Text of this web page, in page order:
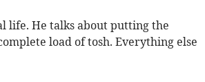
life. He talks about putting the
load of tosh. Everything else